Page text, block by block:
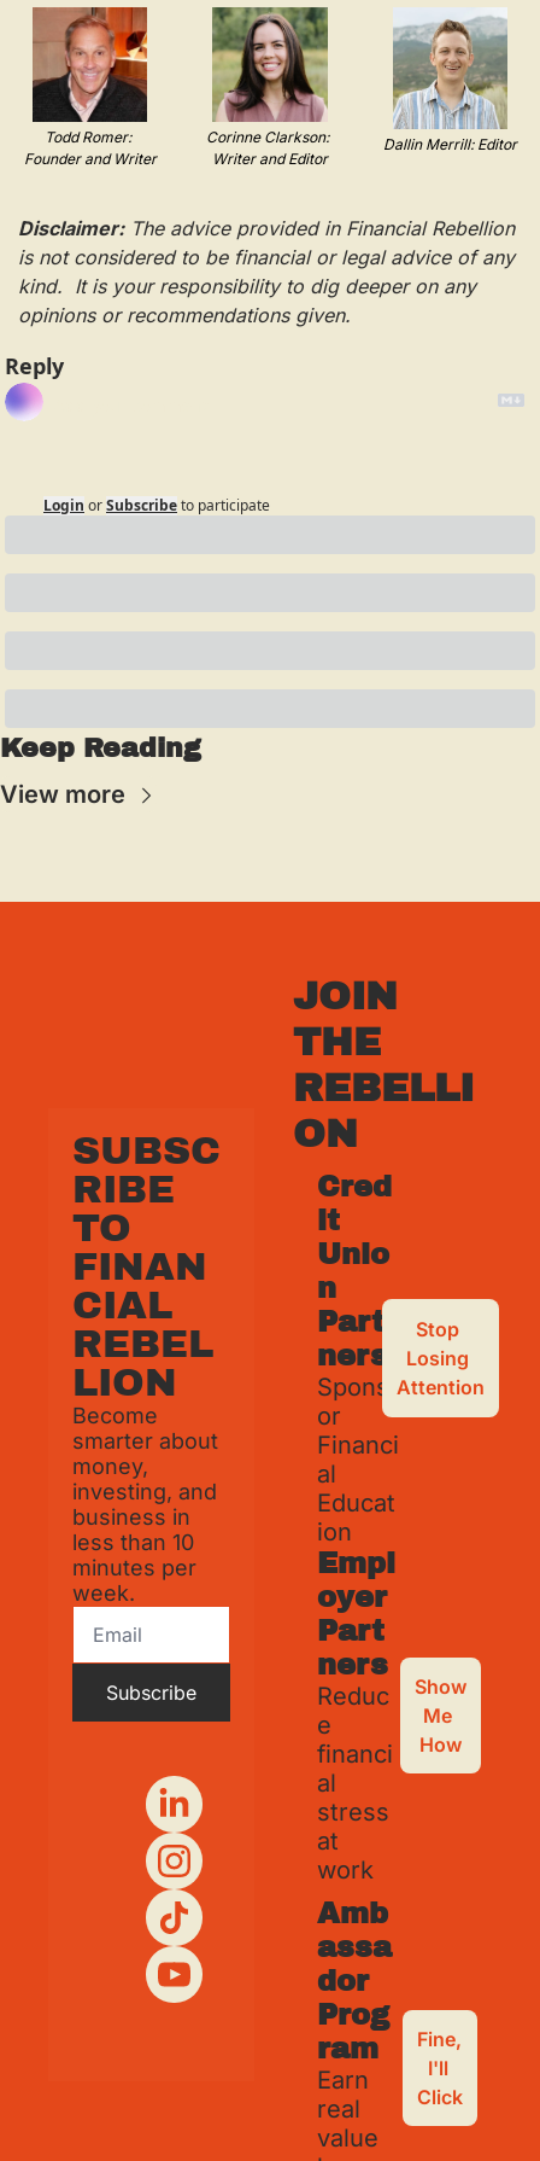
Todd Romer:
Founder and Writer
Corinne Clarkson:
Writer and Editor
Dallin Merrill: Editor
Disclaimer: The advice provided in Financial Rebellion
is not considered to be financial or legal advice of any
kind.  It is your responsibility to dig deeper on any
opinions or recommendations given.
Reply
Login orSubscribeto participate
Keep Reading
View more
SUBSC
RIBE
TO
FINAN
CIAL
REBEL
LION
Become
smarter about
money,
investing, and
business in
less than 10
minutes per
week.
Subscribe
JOIN
THE
REBELLI
ON
Cred
it
Unio
n
Part
ners
Spons
or
Financi
al
Educat
ion
Stop
Losing
Attention
Empl
oyer
Part
ners
Reduc
e
financi
al
stress
at
work
Show
Me
How
Amb
assa
dor
Prog
ram
Earn
real
value
Fine,
I'll
Click